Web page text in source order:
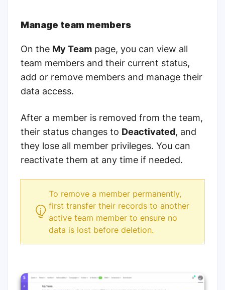
Manage team members
On the My Team page, you can view all
team members and their current status,
add or remove members and manage their
data access.
After a member is removed from the team,
their status changes to Deactivated, and
they lose all member privileges. You can
reactivate them at any time if needed.
To remove a member permanently,
first transfer their records to another
active team member to ensure no
data is lost before deletion.